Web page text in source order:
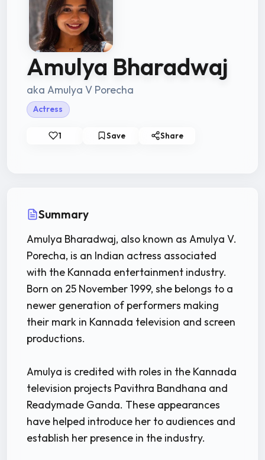
Amulya Bharadwaj
aka Amulya V Porecha
Actress
1 Save Share
Summary
Amulya Bharadwaj, also known as Amulya V.
Porecha, is an Indian actress associated
with the Kannada entertainment industry.
Born on 25 November 1999, she belongs to a
newer generation of performers making
their mark in Kannada television and screen
productions.
Amulya is credited with roles in the Kannada
television projects Pavithra Bandhana and
Readymade Ganda. These appearances
have helped introduce her to audiences and
establish her presence in the industry.